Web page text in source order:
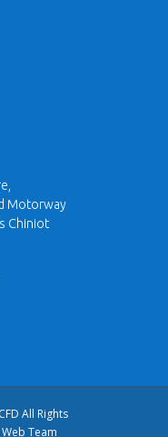
Motorway
Chiniot
All Rights
Web Team